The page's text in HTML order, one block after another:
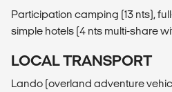
Participation camping (13 nts),
simple hotels (4 nts multi-share
LOCAL TRANSPORT
Lando (overland adventure